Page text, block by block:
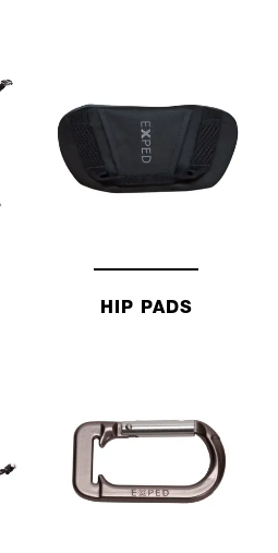
HIP PADS